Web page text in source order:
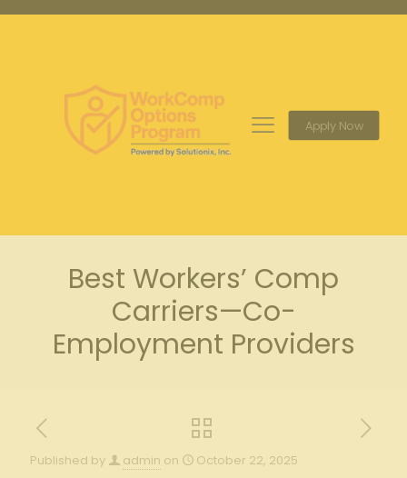
Apply Now
Best Workers’ Comp
Carriers—Co-
Employment Providers
Published by admin on October 22, 2025